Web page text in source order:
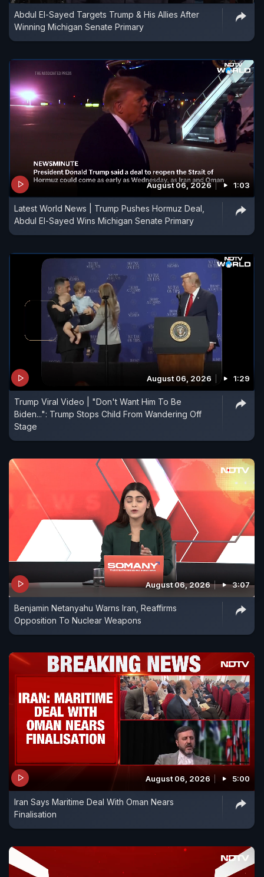
Abdul El-Sayed Targets Trump & His Allies After
Winning Michigan Senate Primary
August 06, 2026 1:03
Latest World News | Trump Pushes Hormuz Deal,
Abdul El-Sayed Wins Michigan Senate Primary
August 06, 2026 1:29
Trump Viral Video | "Don't Want Him To Be
Biden...": Trump Stops Child From Wandering Off
Stage
August 06, 2026 3:07
Benjamin Netanyahu Warns Iran, Reaffirms
Opposition To Nuclear Weapons
August 06, 2026 5:00
Iran Says Maritime Deal With Oman Nears
Finalisation